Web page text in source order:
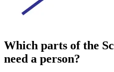
Which parts of the
need a person?